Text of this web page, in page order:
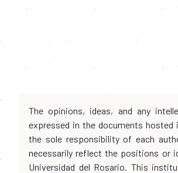
The opinions, ideas, and any
expressed in the documents hosted
the sole responsibility of each
necessarily reflect the positions or
Universidad del Rosario. This